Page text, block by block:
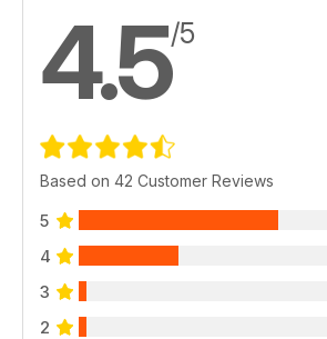
4.5/5
Based on 42 Customer Reviews
5
4
3
2